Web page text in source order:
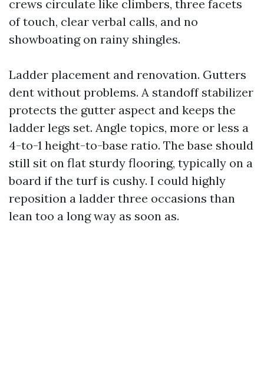
crews circulate like climbers, three facets
of touch, clear verbal calls, and no
showboating on rainy shingles.
Ladder placement and renovation. Gutters
dent without problems. A standoff stabilizer
protects the gutter aspect and keeps the
ladder legs set. Angle topics, more or less a
4-to-1 height-to-base ratio. The base should
still sit on flat sturdy flooring, typically on a
board if the turf is cushy. I could highly
reposition a ladder three occasions than
lean too a long way as soon as.